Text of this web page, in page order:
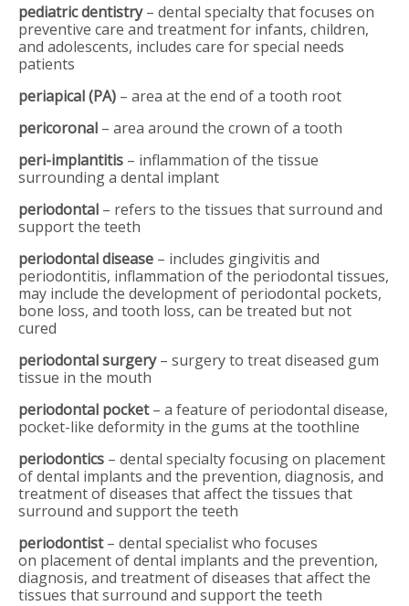
pediatric dentistry– dental specialty that focuses on
preventive care and treatment for infants, children,
and adolescents, includes care for special needs
patients
periapical (PA) – area at the end of a tooth root
pericoronal – area around the crown of a tooth
peri-implantitis – inflammation of the tissue
surrounding a dental implant
periodontal – refers to the tissues that surround and
support the teeth
periodontal disease – includes gingivitis and
periodontitis, inflammation of the periodontal tissues,
may include the development of periodontal pockets,
bone loss, and tooth loss, can be treated but not
cured
periodontal surgery– surgery to treat diseased gum
tissue in the mouth
periodontal pocket– a feature of periodontal disease,
pocket-like deformity in the gums at the toothline
periodontics – dental specialty focusing on placement
of dental implants and the prevention, diagnosis, and
treatment of diseases that affect the tissues that
surround and support the teeth
periodontist– dental specialist who focuses
on placement of dental implants and the prevention,
diagnosis, and treatment of diseases that affect the
tissues that surround and support the teeth